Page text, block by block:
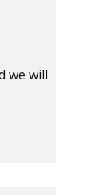
we will